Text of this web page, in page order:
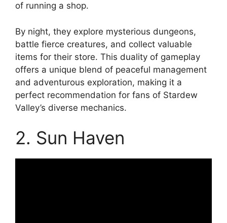
of running a shop.
By night, they explore mysterious dungeons,
battle fierce creatures, and collect valuable
items for their store. This duality of gameplay
offers a unique blend of peaceful management
and adventurous exploration, making it a
perfect recommendation for fans of Stardew
Valley’s diverse mechanics.
2. Sun Haven